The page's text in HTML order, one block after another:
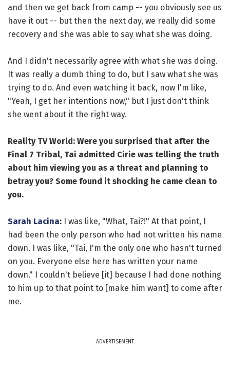
and then we get back from camp -- you obviously see us
have it out -- but then the next day, we really did some
recovery and she was able to say what she was doing.
And I didn't necessarily agree with what she was doing.
It was really a dumb thing to do, but I saw what she was
trying to do. And even watching it back, now I'm like,
"Yeah, I get her intentions now," but I just don't think
she went about it the right way.
Reality TV World: Were you surprised that after the
Final 7 Tribal, Tai admitted Cirie was telling the truth
about him viewing you as a threat and planning to
betray you? Some found it shocking he came clean to
you.
Sarah Lacina: I was like, "What, Tai?!" At that point, I
had been the only person who had not written his name
down. I was like, "Tai, I'm the only one who hasn't turned
on you. Everyone else here has written your name
down." I couldn't believe [it] because I had done nothing
to him up to that point to [make him want] to come after
me.
ADVERTISEMENT